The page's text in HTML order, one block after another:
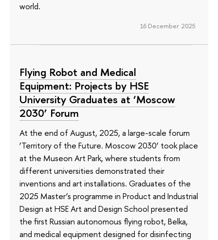
world.
16 December 2025
Flying Robot and Medical
Equipment: Projects by HSE
University Graduates at ‘Moscow
2030’ Forum
At the end of August, 2025, a large-scale forum
‘Territory of the Future. Moscow 2030’ took place
at the Museon Art Park, where students from
different universities demonstrated their
inventions and art installations. Graduates of the
2025 Master’s programme in Product and Industrial
Design at HSE Art and Design School presented
the first Russian autonomous flying robot, Belka,
and medical equipment designed for disinfecting